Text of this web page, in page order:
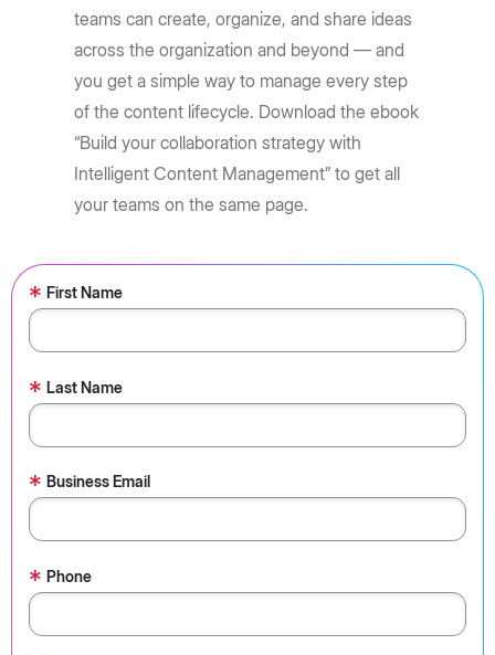
teams can create, organize, and share ideas
across the organization and beyond — and
you get a simple way to manage every step
of the content lifecycle. Download the ebook
“Build your collaboration strategy with
Intelligent Content Management” to get all
your teams on the same page.
* First Name
* Last Name
* Business Email
* Phone